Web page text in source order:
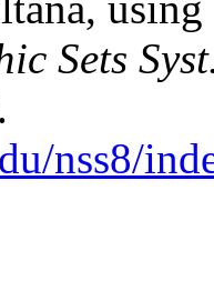
Sets
nss8/